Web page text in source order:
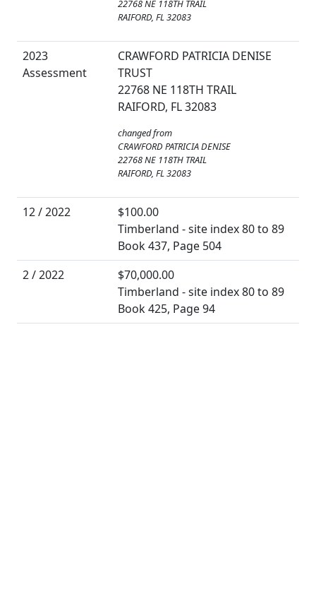
22768 NE 118TH TRAIL
RAIFORD, FL 32083
2023
Assessment
CRAWFORD PATRICIA DENISE
TRUST
22768 NE 118TH TRAIL
RAIFORD, FL 32083
changed from
CRAWFORD PATRICIA DENISE
22768 NE 118TH TRAIL
RAIFORD, FL 32083
12 / 2022
$100.00
Timberland - site index 80 to 89
Book 437, Page 504
2 / 2022
$70,000.00
Timberland - site index 80 to 89
Book 425, Page 94